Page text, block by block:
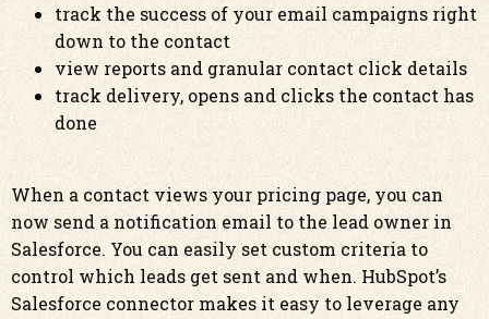
track the success of your email campaigns right
down to the contact
view reports and granular contact click details
track delivery, opens and clicks the contact has
done
When a contact views your pricing page, you can
now send a notification email to the lead owner in
Salesforce. You can easily set custom criteria to
control which leads get sent and when. HubSpot’s
Salesforce connector makes it easy to leverage any